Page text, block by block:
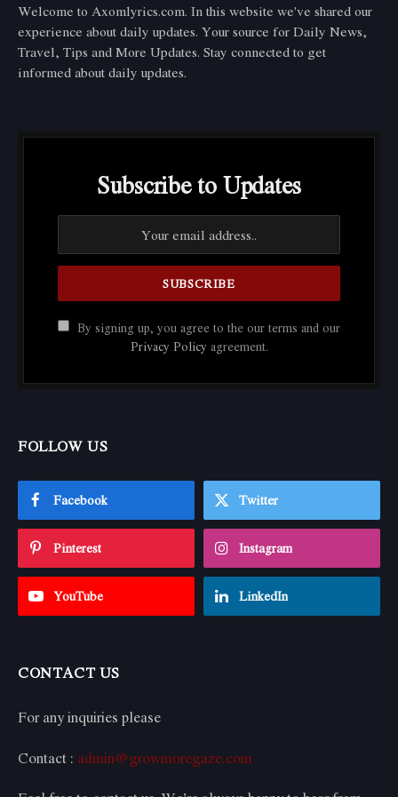
Welcome to Axomlyrics.com. In this website we've shared our
experience about daily updates. Your source for Daily News,
Travel, Tips and More Updates. Stay connected to get
informed about daily updates.
Subscribe to Updates
By signing up, you agree to the our terms and our
Privacy Policy agreement.
FOLLOW US
Facebook Twitter
Pinterest Instagram
YouTube LinkedIn
CONTACT US
For any inquiries please
Contact : admin@growmoregaze.com